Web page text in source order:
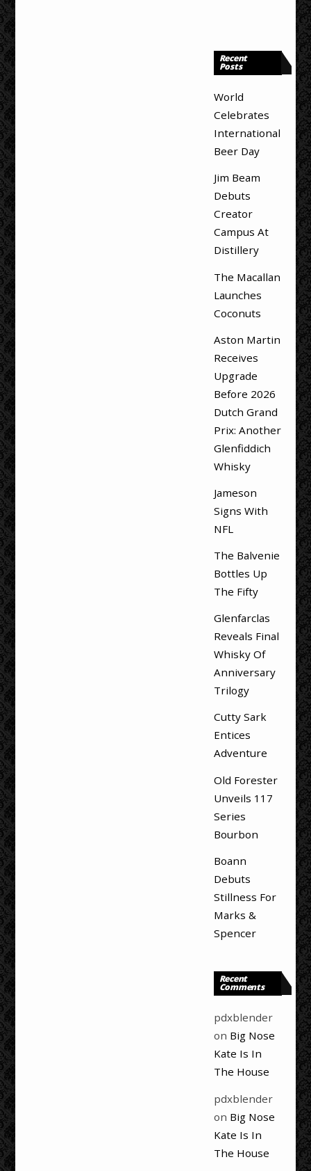
Recent
Posts
World
Celebrates
International
Beer Day
Jim Beam
Debuts
Creator
Campus At
Distillery
The Macallan
Launches
Coconuts
Aston Martin
Receives
Upgrade
Before 2026
Dutch Grand
Prix: Another
Glenfiddich
Whisky
Jameson
Signs With
NFL
The Balvenie
Bottles Up
The Fifty
Glenfarclas
Reveals Final
Whisky Of
Anniversary
Trilogy
Cutty Sark
Entices
Adventure
Old Forester
Unveils 117
Series
Bourbon
Boann
Debuts
Stillness For
Marks &
Spencer
Recent
Comments
pdxblender
on Big Nose
Kate Is In
The House
pdxblender
on Big Nose
Kate Is In
The House